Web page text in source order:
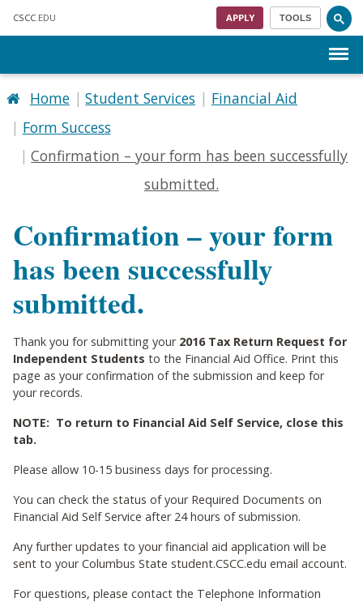
CSCC .EDU APPLY TOOLS
Home Student Services
Financial Aid
Form Success
Confirmation – your form has been successfully
submitted.
Confirmation – your form
has been successfully
submitted.
Thank you for submitting your 2016 Tax Return Request for
Independent Students to the Financial Aid Office. Print this
page as your confirmation of the submission and keep for
your records.
NOTE: To return to Financial Aid Self Service, close this
tab.
Please allow 10-15 business days for processing.
You can check the status of your Required Documents on
Financial Aid Self Service after 24 hours of submission.
Any further updates to your financial aid application will be
sent to your Columbus State student.CSCC.edu email account.
For questions, please contact the Telephone Information